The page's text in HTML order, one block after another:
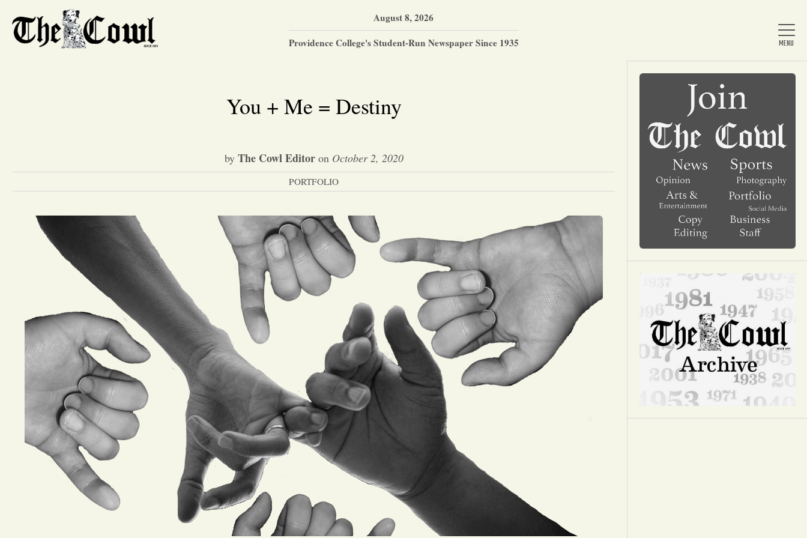
Home
About Us
News
Arts & Entertainment
Opinion
Portfolio
Sports
Letters to the Editor
August 8, 2026
Providence College's Student-Run Newspaper Since 1935
You + Me = Destiny
by The Cowl Editoron October 2, 2020
PORTFOLIO